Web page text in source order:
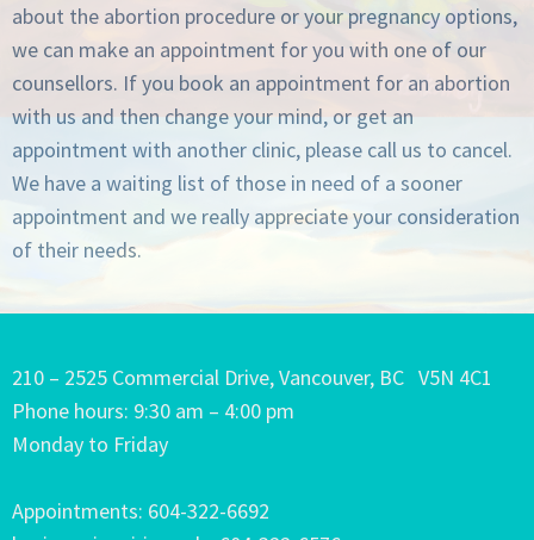
about the abortion procedure or your pregnancy options,
we can make an appointment for you with one of our
counsellors. If you book an appointment for an abortion
with us and then change your mind, or get an
appointment with another clinic, please call us to cancel.
We have a waiting list of those in need of a sooner
appointment and we really appreciate your consideration
of their needs.
210 – 2525 Commercial Drive, Vancouver, BC V5N 4C1
Phone hours: 9:30 am – 4:00 pm
Monday to Friday
Appointments: 604-322-6692